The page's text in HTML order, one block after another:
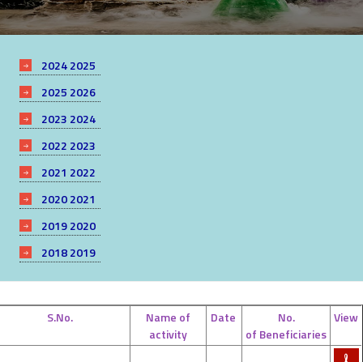
2024 2025
2025 2026
2023 2024
2022 2023
2021 2022
2020 2021
2019 2020
2018 2019
S.No.
Name of
activity
Date
No.
of Beneficiaries
View